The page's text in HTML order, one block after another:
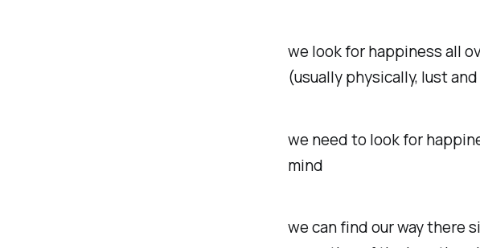
we look for happiness all
(usually physically, lust
we need to look for
mind
we can find our way there